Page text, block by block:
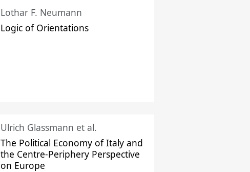
Lothar F. Neumann
Logic of Orientations
Ulrich Glassmann et al.
The Political Economy of Italy and
the Centre-Periphery Perspective
on Europe